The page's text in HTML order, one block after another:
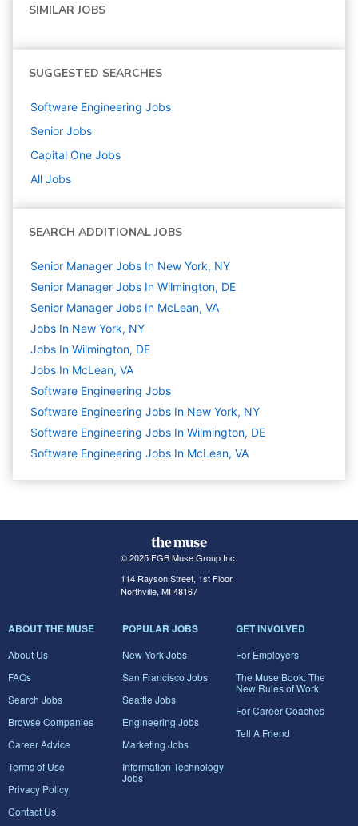
SIMILAR JOBS
SUGGESTED SEARCHES
Software Engineering Jobs
Senior Jobs
Capital One Jobs
All Jobs
SEARCH ADDITIONAL JOBS
Senior Manager Jobs In New York, NY
Senior Manager Jobs In Wilmington, DE
Senior Manager Jobs In McLean, VA
Jobs In New York, NY
Jobs In Wilmington, DE
Jobs In McLean, VA
Software Engineering Jobs
Software Engineering Jobs In New York, NY
Software Engineering Jobs In Wilmington, DE
Software Engineering Jobs In McLean, VA
© 2025 FGB Muse Group Inc.
114 Rayson Street, 1st Floor
Northville, MI 48167
ABOUT THE MUSE
About Us
FAQs
Search Jobs
Browse Companies
Career Advice
Terms of Use
Privacy Policy
Contact Us
POPULAR JOBS
New York Jobs
San Francisco Jobs
Seattle Jobs
Engineering Jobs
Marketing Jobs
Information Technology
Jobs
GET INVOLVED
For Employers
The Muse Book: The
New Rules of Work
For Career Coaches
Tell A Friend